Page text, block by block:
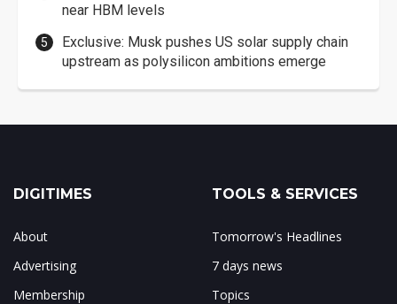
near HBM levels
Exclusive: Musk pushes US solar supply chain
upstream as polysilicon ambitions emerge
DIGITIMES
About
Advertising
Membership
TOOLS & SERVICES
Tomorrow's Headlines
7 days news
Topics